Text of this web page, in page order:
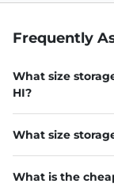
Frequently
What size
HI?
What size
What is the